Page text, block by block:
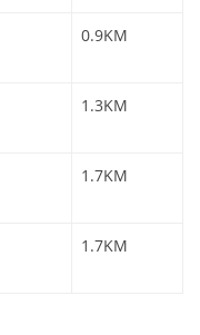
0.9KM
1.3KM
1.7KM
1.7KM